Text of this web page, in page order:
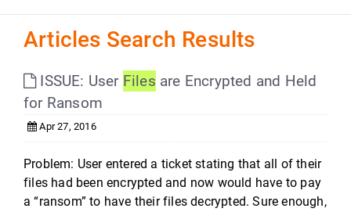
Articles Search Results
ISSUE: User Files are Encrypted and Held
for Ransom
Apr 27, 2016
Problem: User entered a ticket stating that all of their
files had been encrypted and now would have to pay
a “ransom” to have their files decrypted. Sure enough,